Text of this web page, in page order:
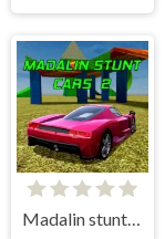
Madalin stunt cars 2